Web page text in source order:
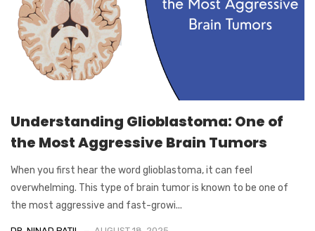
Understanding Glioblastoma: One of
the Most Aggressive Brain Tumors
When you first hear the word glioblastoma, it can feel
overwhelming. This type of brain tumor is known to be one of
the most aggressive and fast-growi...